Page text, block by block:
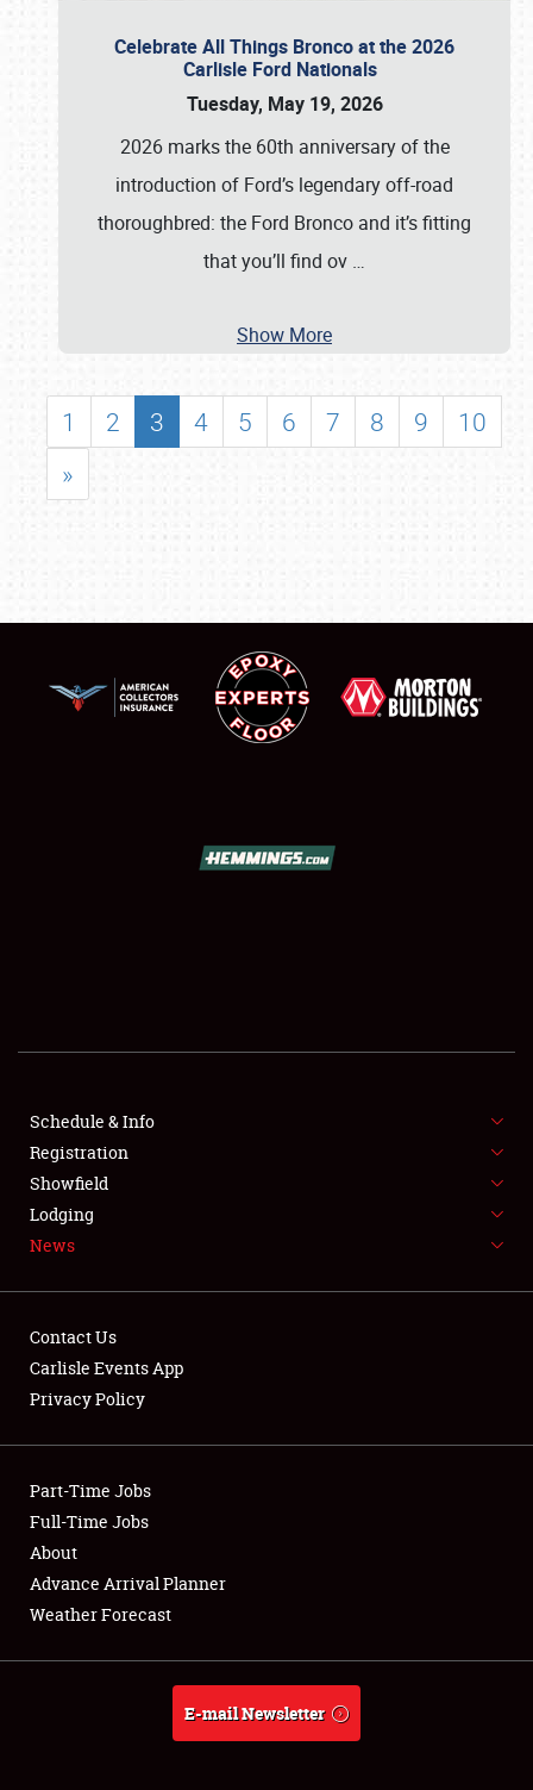
SHOWFIELD
SPONSORSHIP
LODGING
NEWS
Club Relations
Full-Time Jobs
About
Weather Forecast
Celebrate All Things Bronco at the 2026
Carlisle Ford Nationals
Tuesday, May 19, 2026
2026 marks the 60th anniversary of the
introduction of Ford’s legendary off-road
thoroughbred: the Ford Bronco and it’s fitting
that you’ll find ov …
Show More
1 2 3 4 5 6 7 8 9
10
»
Schedule & Info
Registration
Showfield
Lodging
News
Contact Us
Carlisle Events App
Privacy Policy
Part-Time Jobs
Full-Time Jobs
About
Advance Arrival Planner
Weather Forecast
E-mail Newsletter